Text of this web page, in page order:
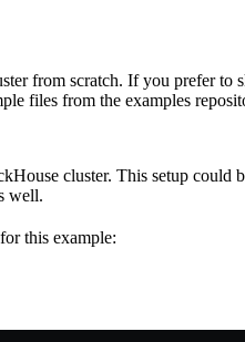
from scratch. If you prefer to
files from the examples
cluster. This setup could
well.
this example: